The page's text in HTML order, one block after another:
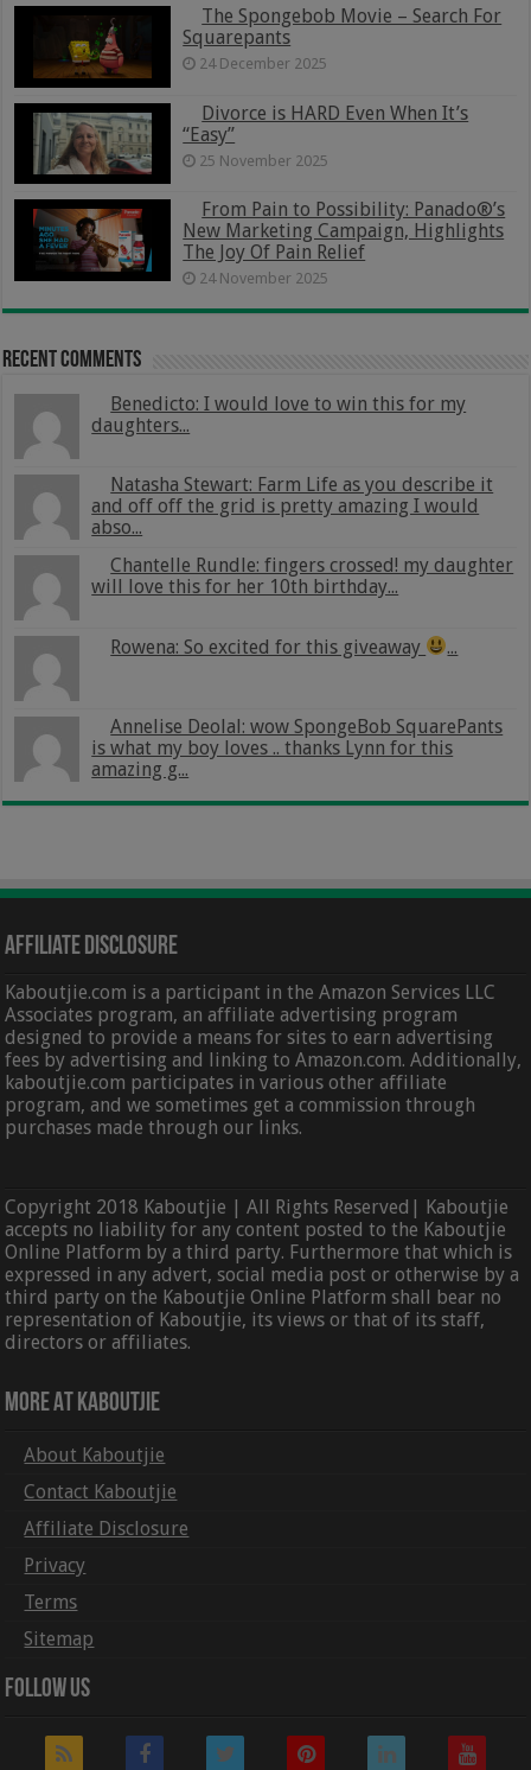
The Spongebob Movie – Search For
Squarepants
24 December 2025
Divorce is HARD Even When It’s
“Easy”
25 November 2025
From Pain to Possibility: Panado®’s
New Marketing Campaign, Highlights
The Joy Of Pain Relief
24 November 2025
Recent Comments
Benedicto: I would love to win this for my
daughters...
Natasha Stewart: Farm Life as you describe it
and off off the grid is pretty amazing I would
abso...
Chantelle Rundle: fingers crossed! my daughter
will love this for her 10th birthday...
Rowena: So excited for this giveaway ...
Annelise Deolal: wow SpongeBob SquarePants
is what my boy loves .. thanks Lynn for this
amazing g...
Affiliate Disclosure
Kaboutjie.com is a participant in the Amazon Services LLC
Associates program, an affiliate advertising program
designed to provide a means for sites to earn advertising
fees by advertising and linking to Amazon.com. Additionally,
kaboutjie.com participates in various other affiliate
program, and we sometimes get a commission through
purchases made through our links.
Copyright 2018 Kaboutjie | All Rights Reserved| Kaboutjie
accepts no liability for any content posted to the Kaboutjie
Online Platform by a third party. Furthermore that which is
expressed in any advert, social media post or otherwise by a
third party on the Kaboutjie Online Platform shall bear no
representation of Kaboutjie, its views or that of its staff,
directors or affiliates.
More At Kaboutjie
About Kaboutjie
Contact Kaboutjie
Affiliate Disclosure
Privacy
Terms
Sitemap
Follow Us